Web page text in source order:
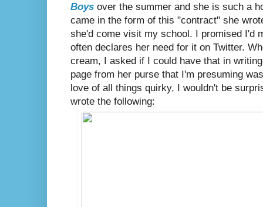
Boys over the summer and she is such a
came in the form of this "contract" she
she'd come visit my school. I promised I'd
often declares her need for it on Twitter.
cream, I asked if I could have that in
page from her purse that I'm presuming
love of all things quirky, I wouldn't be
wrote the following: